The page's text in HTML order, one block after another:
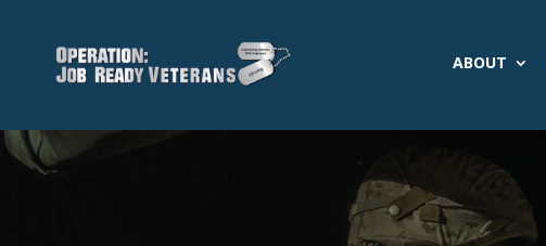
ABOUT